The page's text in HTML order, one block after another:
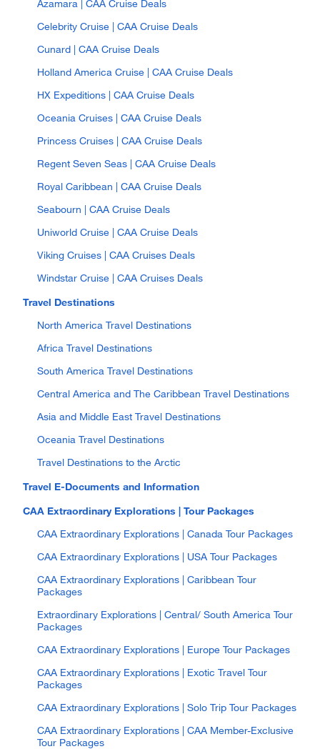
Azamara | CAA Cruise Deals
Celebrity Cruise | CAA Cruise Deals
Cunard | CAA Cruise Deals
Holland America Cruise | CAA Cruise Deals
HX Expeditions | CAA Cruise Deals
Oceania Cruises | CAA Cruise Deals
Princess Cruises | CAA Cruise Deals
Regent Seven Seas | CAA Cruise Deals
Royal Caribbean | CAA Cruise Deals
Seabourn | CAA Cruise Deals
Uniworld Cruise | CAA Cruise Deals
Viking Cruises | CAA Cruises Deals
Windstar Cruise | CAA Cruises Deals
Travel Destinations
North America Travel Destinations
Africa Travel Destinations
South America Travel Destinations
Central America and The Caribbean Travel Destinations
Asia and Middle East Travel Destinations
Oceania Travel Destinations
Travel Destinations to the Arctic
Travel E-Documents and Information
CAA Extraordinary Explorations | Tour Packages
CAA Extraordinary Explorations | Canada Tour Packages
CAA Extraordinary Explorations | USA Tour Packages
CAA Extraordinary Explorations | Caribbean Tour
Packages
Extraordinary Explorations | Central/ South America Tour
Packages
CAA Extraordinary Explorations | Europe Tour Packages
CAA Extraordinary Explorations | Exotic Travel Tour
Packages
CAA Extraordinary Explorations | Solo Trip Tour Packages
CAA Extraordinary Explorations | CAA Member-Exclusive
Tour Packages